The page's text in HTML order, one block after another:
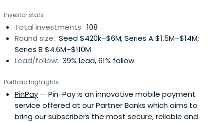
Investor stats
Total investments: 108
Round size: Seed $420k–$6M; Series A $1.5M–$14M;
Series B $4.6M–$110M
Lead/follow: 39% lead, 61% follow
Portfolio highlights
PinPay — Pin-Pay is an innovative mobile payment
service offered at our Partner Banks which aims to
bring our subscribers the most secure, reliable and